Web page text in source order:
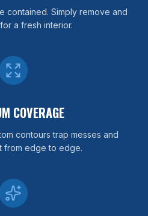
contained. Simply remove and
a fresh interior.
COVERAGE
contours trap messes and
from edge to edge.